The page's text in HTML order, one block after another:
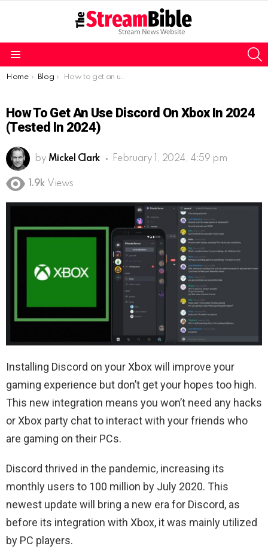
You are here:
Home Blog How to get an use Discord on Xbox in 2024 (Tested in 2024)
How To Get An Use Discord On Xbox In 2024
(Tested In 2024)
by Mickel Clark February 1, 2024, 4:59 pm
1.9k Views
Installing Discord on your Xbox will improve your
gaming experience but don’t get your hopes too high.
This new integration means you won’t need any hacks
or Xbox party chat to interact with your friends who
are gaming on their PCs.
Discord thrived in the pandemic, increasing its
monthly users to 100 million by July 2020. This
newest update will bring a new era for Discord, as
before its integration with Xbox, it was mainly utilized
by PC players.